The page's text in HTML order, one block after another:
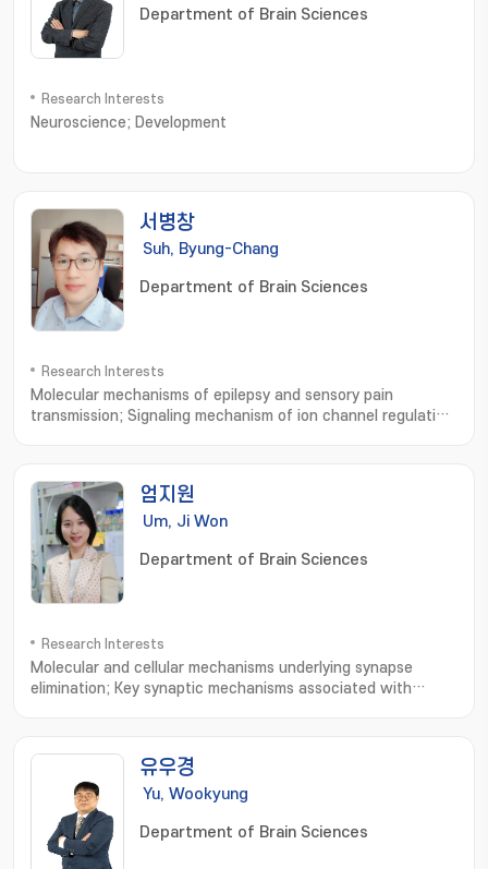
Department of Brain Sciences
Research Interests
Neuroscience; Development
서병창
Suh, Byung-Chang
Department of Brain Sciences
Research Interests
Molecular mechanisms of epilepsy and sensory pain
transmission; Signaling mechanism of ion channel regulation
엄지원
Um, Ji Won
Department of Brain Sciences
Research Interests
Molecular and cellular mechanisms underlying synapse
elimination; Key synaptic mechanisms associated with
유우경
Yu, Wookyung
Department of Brain Sciences